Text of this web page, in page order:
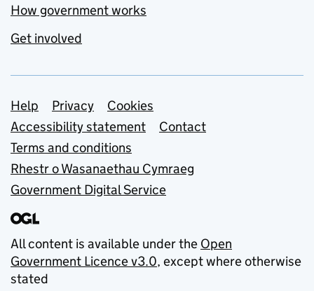
How government works
Get involved
Support links
Help Privacy
Cookies
Accessibility statement
Contact
Terms and conditions
Rhestr o Wasanaethau Cymraeg
Government Digital Service
All content is available under the Open
Government Licence v3.0, except where otherwise
stated